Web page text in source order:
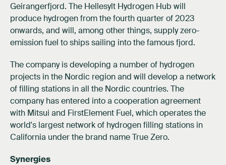
Geirangerfjord. The Hellesylt Hydrogen Hub will
produce hydrogen from the fourth quarter of 2023
onwards, and will, among other things, supply zero-
emission fuel to ships sailing into the famous fjord.
The company is developing a number of hydrogen
projects in the Nordic region and will develop a network
of filling stations in all the Nordic countries. The
company has entered into a cooperation agreement
with Mitsui and FirstElement Fuel, which operates the
world's largest network of hydrogen filling stations in
California under the brand name True Zero.
Synergies